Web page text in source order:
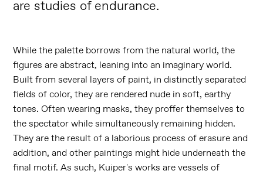
are studies of endurance.
While the palette borrows from the natural world, the
figures are abstract, leaning into an imaginary world.
Built from several layers of paint, in distinctly separated
fields of color, they are rendered nude in soft, earthy
tones. Often wearing masks, they proffer themselves to
the spectator while simultaneously remaining hidden.
They are the result of a laborious process of erasure and
addition, and other paintings might hide underneath the
final motif. As such, Kuiper's works are vessels of